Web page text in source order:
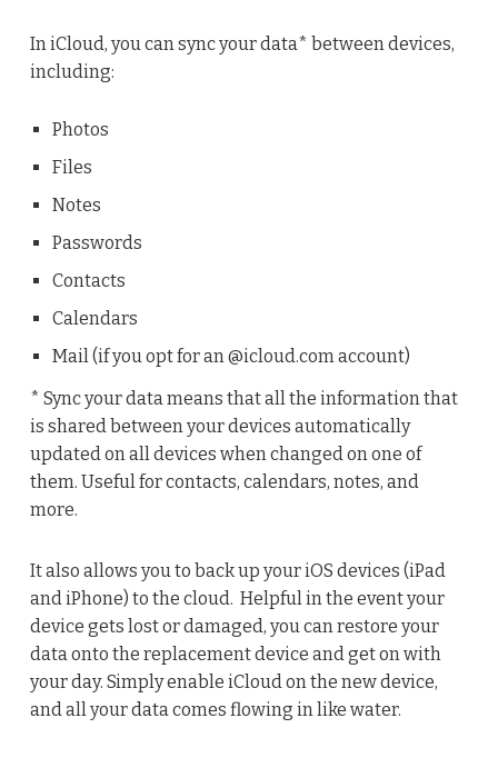
In iCloud, you can sync your data* between devices,
including:
Photos
Files
Notes
Passwords
Contacts
Calendars
Mail (if you opt for an @icloud.com account)
* Sync your data means that all the information that
is shared between your devices automatically
updated on all devices when changed on one of
them. Useful for contacts, calendars, notes, and
more.
It also allows you to back up your iOS devices (iPad
and iPhone) to the cloud. Helpful in the event your
device gets lost or damaged, you can restore your
data onto the replacement device and get on with
your day. Simply enable iCloud on the new device,
and all your data comes flowing in like water.